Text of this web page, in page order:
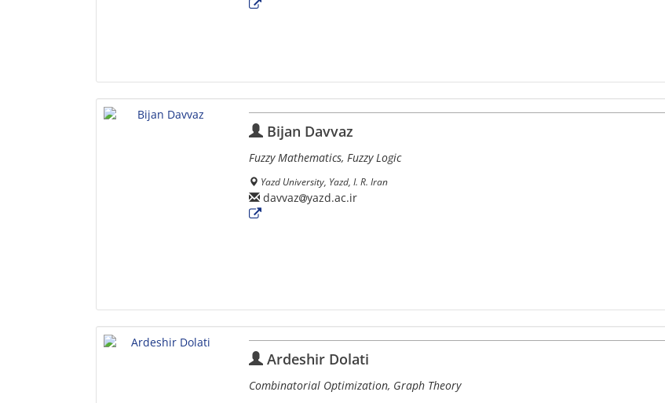
Bijan Davvaz
Fuzzy Mathematics, Fuzzy Logic
Yazd University, Yazd, I. R. Iran
davvaz yazd.ac.ir
Ardeshir Dolati
Combinatorial Optimization, Graph Theory